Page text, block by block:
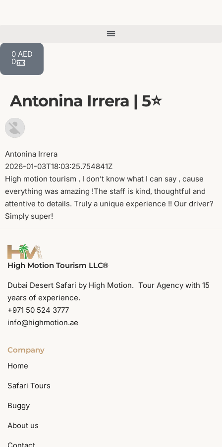
0 AED
0
Antonina Irrera | 5⭐️
Antonina Irrera
2026-01-03T18:03:25.754841Z
High motion tourism , I don’t know what I can say , cause
everything was amazing !The staff is kind, thoughtful and
attentive to details. Truly a unique experience !! Our driver?
Simply super!
High Motion Tourism LLC®
Dubai Desert Safari by High Motion. Tour Agency with 15
years of experience.
+971 50 524 3777
info@highmotion.ae
Company
Home
Safari Tours
Buggy
About us